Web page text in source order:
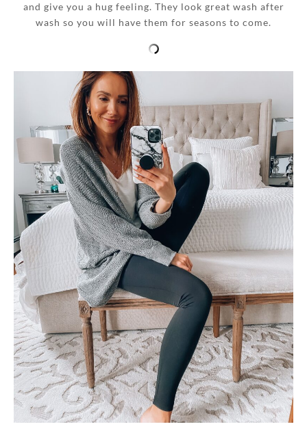
and give you a hug feeling. They look great wash after
wash so you will have them for seasons to come.